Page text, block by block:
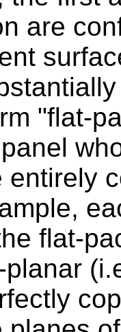
are
"flat-
entirely
flat-